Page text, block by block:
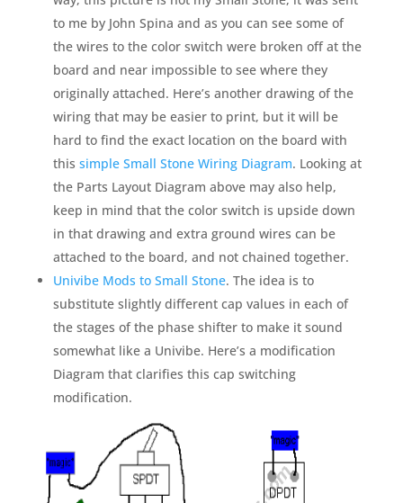
to me by John Spina and as you can see some of
the wires to the color switch were broken off at the
board and near impossible to see where they
originally attached. Here’s another drawing of the
wiring that may be easier to print, but it will be
hard to find the exact location on the board with
this simple Small Stone Wiring Diagram. Looking at
the Parts Layout Diagram above may also help,
keep in mind that the color switch is upside down
in that drawing and extra ground wires can be
attached to the board, and not chained together.
Univibe Mods to Small Stone. The idea is to
substitute slightly different cap values in each of
the stages of the phase shifter to make it sound
somewhat like a Univibe. Here’s a modification
Diagram that clarifies this cap switching
modification.